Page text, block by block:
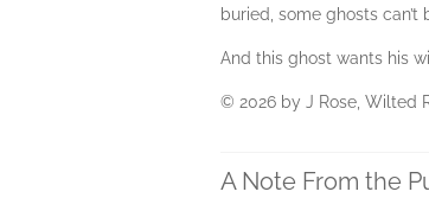
buried, some ghosts can’t
And this ghost wants his
© 2026 by J Rose, Wilted
A Note From the